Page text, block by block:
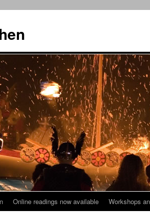
Online readings now available Workshops